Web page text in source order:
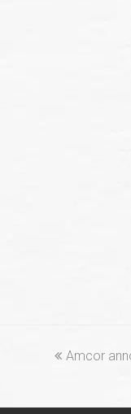
previous
Amcor